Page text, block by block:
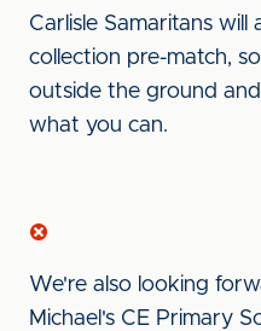
Carlisle Samaritans
collection pre-match,
outside the ground
what you can.
We're also looking
Michael's CE Primary